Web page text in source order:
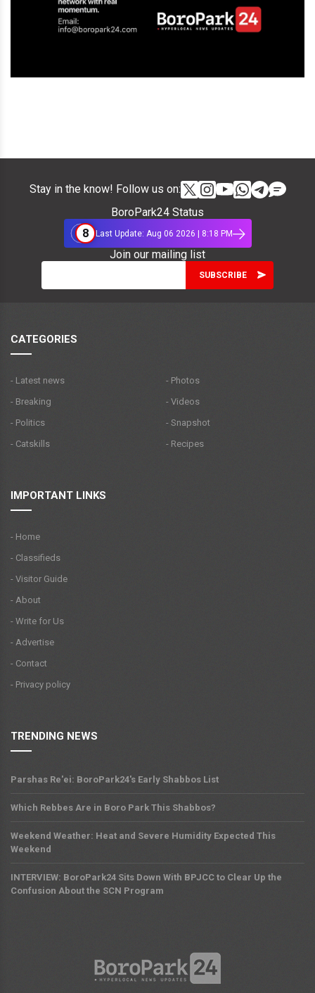
Stay in the know! Follow us on:
BoroPark24 Status
8
Last Update: Aug 06 2026 | 8:18 PM
Join our mailing list
CATEGORIES
- Latest news
- Breaking
- Politics
- Catskills
- Photos
- Videos
- Snapshot
- Recipes
IMPORTANT LINKS
- Home
- Classifieds
- Visitor Guide
- About
- Write for Us
- Advertise
- Contact
- Privacy policy
TRENDING NEWS
Parshas Re'ei: BoroPark24's Early Shabbos List
Which Rebbes Are in Boro Park This Shabbos?
Weekend Weather: Heat and Severe Humidity Expected This
Weekend
INTERVIEW: BoroPark24 Sits Down With BPJCC to Clear Up the
Confusion About the SCN Program